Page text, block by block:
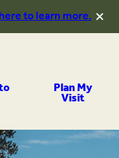
to learn more.
Plan My
Visit